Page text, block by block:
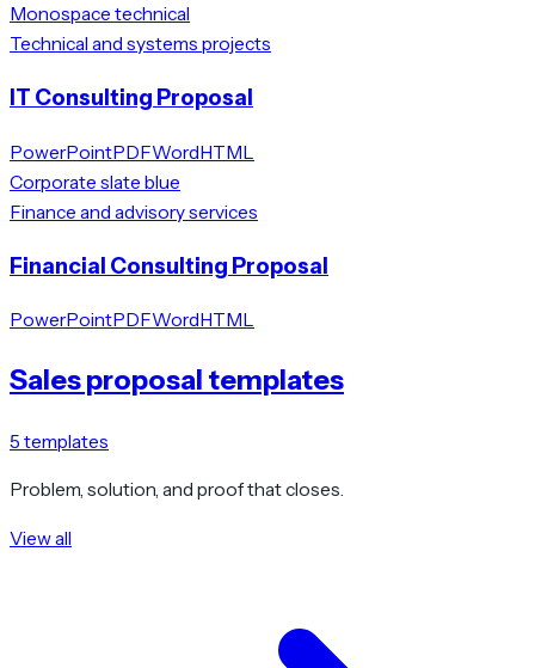
Monospace technical
Technical and systems projects
IT Consulting Proposal
PowerPointPDFWordHTML
Corporate slate blue
Finance and advisory services
Financial Consulting Proposal
PowerPointPDFWordHTML
Sales proposal templates
5 templates
Problem, solution, and proof that closes.
View all